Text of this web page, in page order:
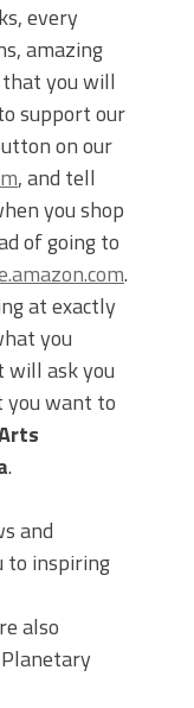
every
amazing
you will
support our
on our
, and tell
you shop
of going to
.
at exactly
you
will ask you
want to
.
and
to inspiring
also